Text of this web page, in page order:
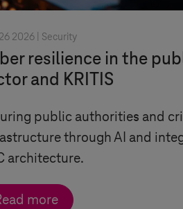
2026 | Security
resilience in the
and KRITIS
public authorities and
through AI and
architecture.
more